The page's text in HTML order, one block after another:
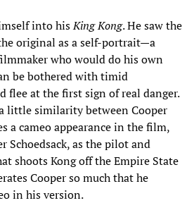
into hisKing Kong. He saw the
original as a self-portrait—a
who would do his own
be bothered with timid
flee at the first sign of real danger.
little similarity between Cooper
a cameo appearance in the film,
Schoedsack, as the pilot and
shoots Kong off the Empire State
Cooper so much that he
in his version.